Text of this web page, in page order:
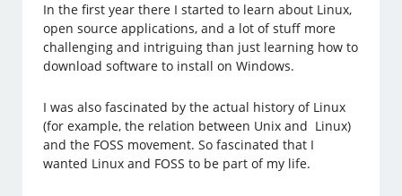
In the first year there I started to learn about Linux,
open source applications, and a lot of stuff more
challenging and intriguing than just learning how to
download software to install on Windows.
I was also fascinated by the actual history of Linux
(for example, the relation between Unix and Linux)
and the FOSS movement. So fascinated that I
wanted Linux and FOSS to be part of my life.